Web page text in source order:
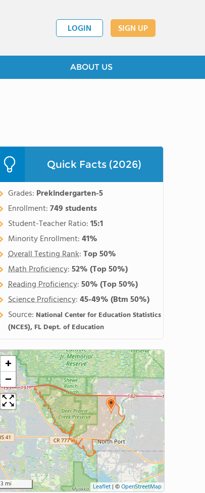
LOGIN SIGN UP
ABOUT US
Quick Facts (2026)
Grades: Prekindergarten-5
Enrollment:749 students
Student-Teacher Ratio:15:1
Minority Enrollment:41%
Overall Testing Rank:Top 50%
Math Proficiency:52%(Top 50%)
Reading Proficiency:50%(Top 50%)
Science Proficiency:45-49%(Btm 50%)
Source: National Center for Education Statistics
(NCES), FL Dept. of Education
+
−
3 mi Leaflet | ©OpenStreetMap